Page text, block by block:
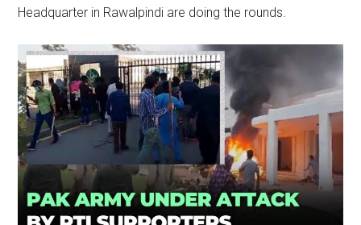
Headquarter in Rawalpindi are doing the rounds.